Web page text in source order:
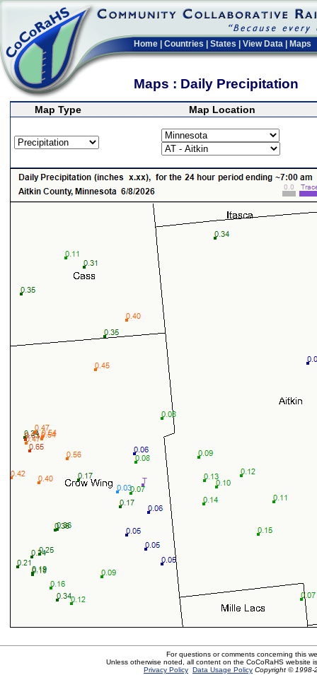
Home Countries States View Data Maps
Maps : Daily Precipitation
Map Type Map Location
For questions or comments concerning this
Unless otherwise noted, all content on the CoCoRaHS website
Privacy Policy Data Usage Policy Copyright © 1998-